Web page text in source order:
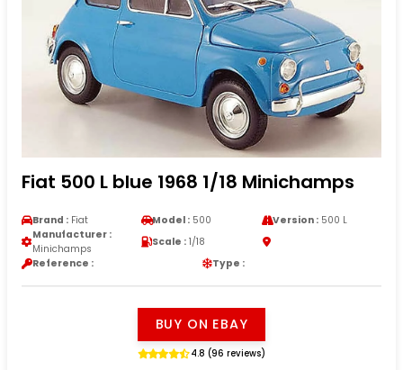
Fiat 500 L blue 1968 1/18 Minichamps
Brand : Fiat Model : 500 Version :500 L
Manufacturer :
Minichamps
Scale : 1/18
Reference :
Type :
BUY ON EBAY
4.8 (96 reviews)